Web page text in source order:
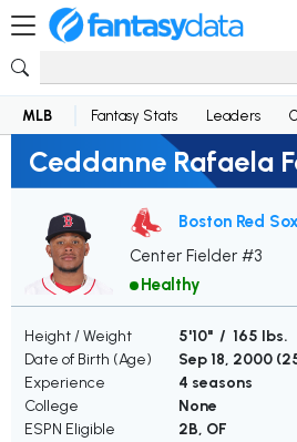
MLB Fantasy Stats Leaders
Ceddanne Rafaela
Boston Red Sox
Center Fielder #3
Healthy
Height / Weight
5'10" / 165 lbs.
Date of Birth (Age)
Sep 18, 2000 (
Experience
4 seasons
College
None
ESPN Eligible
2B, OF